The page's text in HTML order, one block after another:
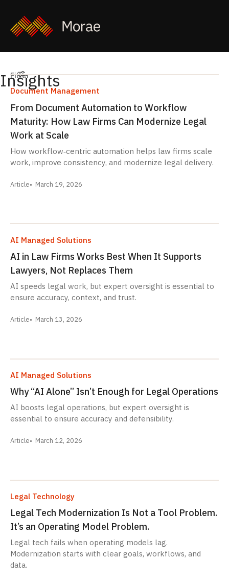
Insights
FilterFilters
Document Management
From Document Automation to Workflow
Maturity: How Law Firms Can Modernize Legal
Work at Scale
How workflow‑centric automation helps law firms scale
work, improve consistency, and modernize legal delivery.
Article March 19, 2026
AI Managed Solutions
AI in Law Firms Works Best When It Supports
Lawyers, Not Replaces Them
AI speeds legal work, but expert oversight is essential to
ensure accuracy, context, and trust.
Article March 13, 2026
AI Managed Solutions
Why “AI Alone” Isn’t Enough for Legal Operations
AI boosts legal operations, but expert oversight is
essential to ensure accuracy and defensibility.
Article March 12, 2026
Legal Technology
Legal Tech Modernization Is Not a Tool Problem.
It’s an Operating Model Problem.
Legal tech fails when operating models lag.
Modernization starts with clear goals, workflows, and
data.